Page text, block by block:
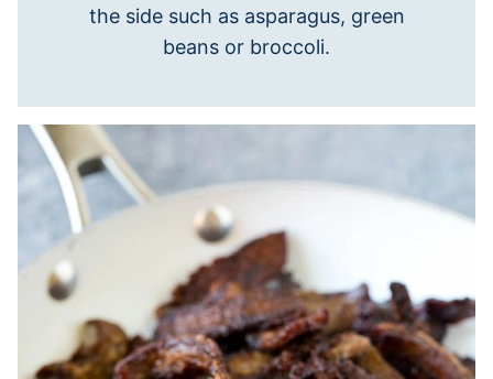
the side such as asparagus, green
beans or broccoli.